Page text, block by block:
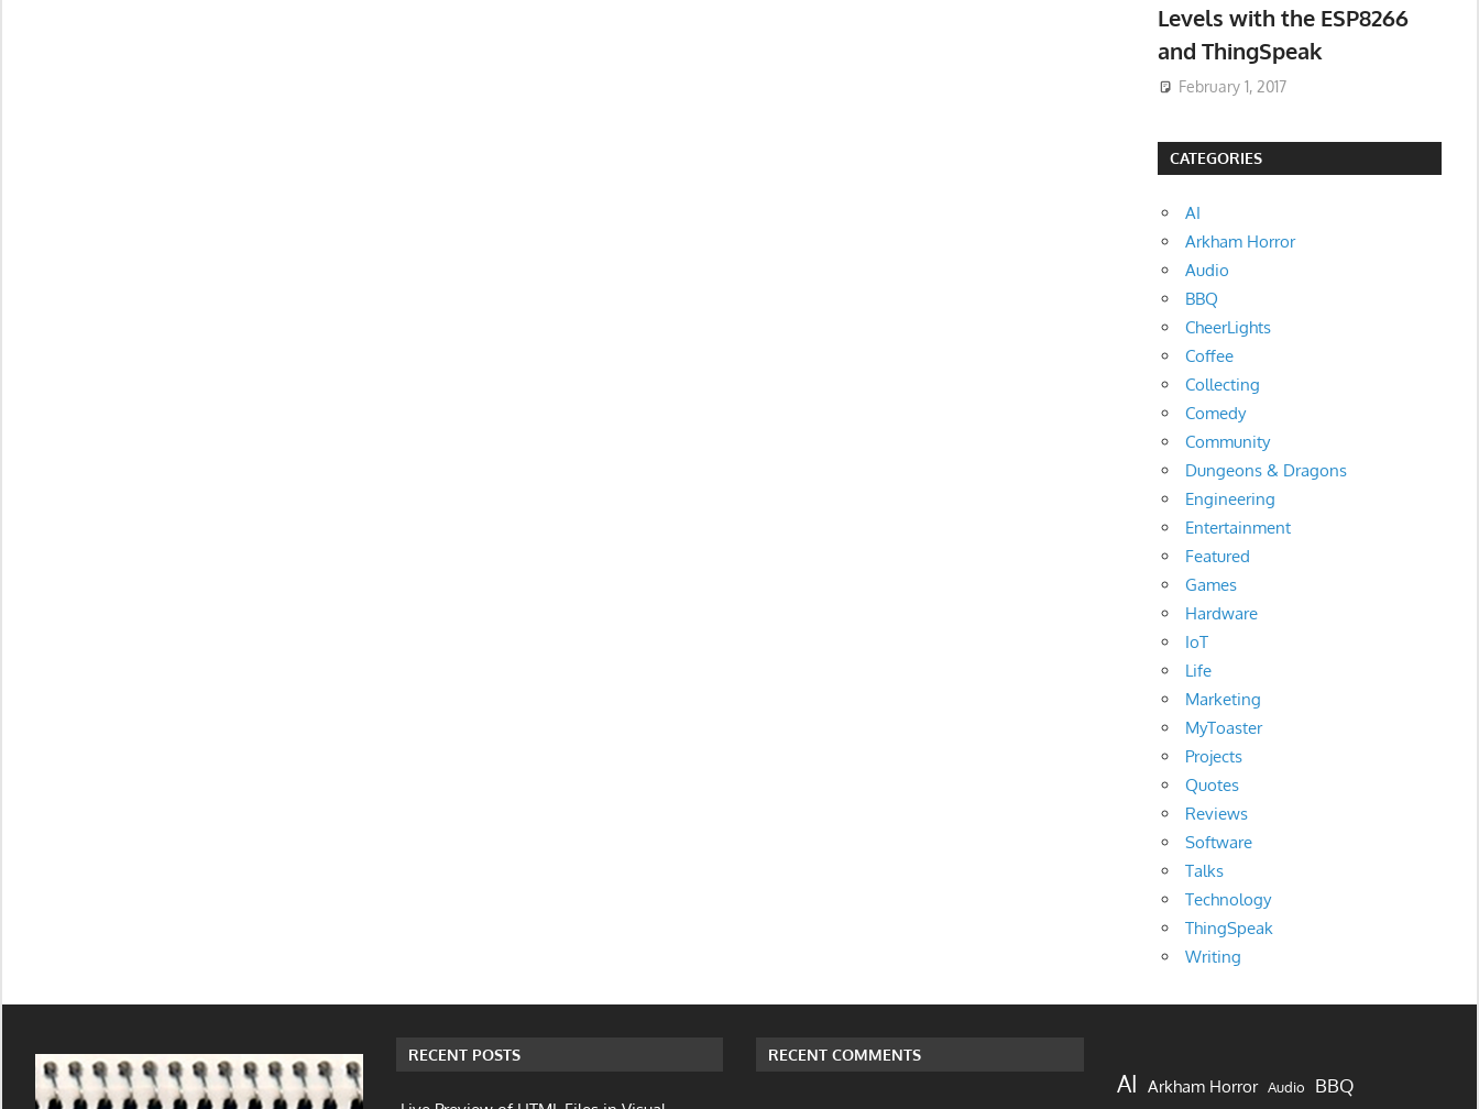
Levels with the ESP8266
and ThingSpeak
February 1, 2017
CATEGORIES
AI
Arkham Horror
Audio
BBQ
CheerLights
Coffee
Collecting
Comedy
Community
Dungeons & Dragons
Engineering
Entertainment
Featured
Games
Hardware
IoT
Life
Marketing
MyToaster
Projects
Quotes
Reviews
Software
Talks
Technology
ThingSpeak
Writing
RECENT POSTS RECENT COMMENTS
AI Arkham Horror Audio BBQ